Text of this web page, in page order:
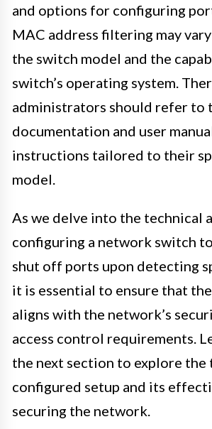
and options for configuring
MAC address filtering may
the switch model and the
switch’s operating system.
administrators should refer to
documentation and user
instructions tailored to their
model.
As we delve into the technical
configuring a network switch
shut off ports upon detecting
it is essential to ensure that
aligns with the network’s
access control requirements.
the next section to explore
configured setup and its
securing the network.